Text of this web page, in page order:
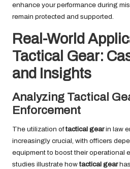
enhance your performance during
remain protected and supported.
Real-World
Tactical Gear:
and Insights
Analyzing Tactical
Enforcement
The utilization oftactical gearin law
increasingly crucial, with officers
equipment to boost their operational
studies illustrate howtactical gear